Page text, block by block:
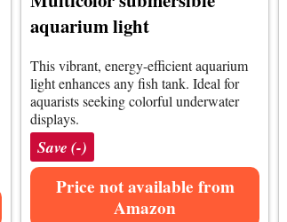
aquarium light
This vibrant, energy-efficient aquarium
light enhances any fish tank. Ideal for
aquarists seeking colorful underwater
displays.
Save (-)
Price not available from
Amazon